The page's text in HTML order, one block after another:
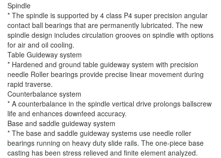
Spindle
* The spindle is supported by 4 class P4 super precision angular
contact ball bearings that are permanently lubricated. The new
spindle design includes circulation grooves on spindle with options
for air and oil cooling.
Table Guideway system
* Hardened and ground table guideway system with precision
needle Roller bearings provide precise linear movement during
rapid traverse.
Counterbalance system
* A counterbalance in the spindle vertical drive prolongs ballscrew
life and enhances downfeed accuracy.
Base and saddle guideway system
* The base and saddle guideway systems use needle roller
bearings running on heavy duty slide rails. The one-piece base
casting has been stress relieved and finite element analyzed.